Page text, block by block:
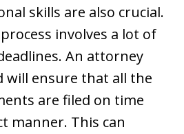
skills are also crucial.
involves a lot of
An attorney
will ensure that all the
are filed on time
manner. This can